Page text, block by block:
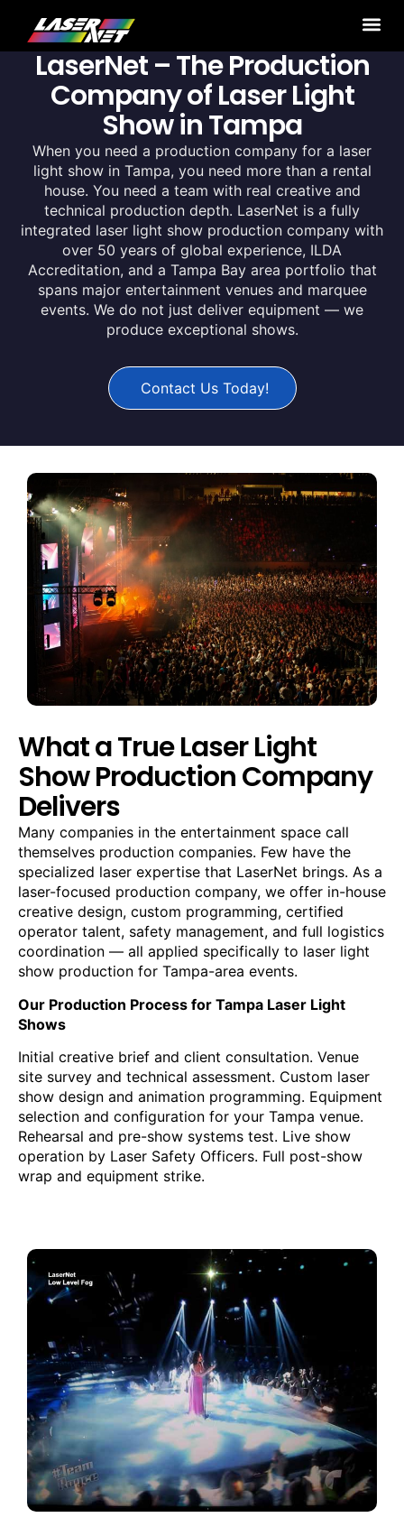
LaserNet – The Production
Company of Laser Light
Show in Tampa
When you need a production company for a laser
light show in Tampa, you need more than a rental
house. You need a team with real creative and
technical production depth. LaserNet is a fully
integrated laser light show production company with
over 50 years of global experience, ILDA
Accreditation, and a Tampa Bay area portfolio that
spans major entertainment venues and marquee
events. We do not just deliver equipment — we
produce exceptional shows.
Contact Us Today!
What a True Laser Light
Show Production Company
Delivers
Many companies in the entertainment space call
themselves production companies. Few have the
specialized laser expertise that LaserNet brings. As a
laser-focused production company, we offer in-house
creative design, custom programming, certified
operator talent, safety management, and full logistics
coordination — all applied specifically to laser light
show production for Tampa-area events.
Our Production Process for Tampa Laser Light
Shows
Initial creative brief and client consultation. Venue
site survey and technical assessment. Custom laser
show design and animation programming. Equipment
selection and configuration for your Tampa venue.
Rehearsal and pre-show systems test. Live show
operation by Laser Safety Officers. Full post-show
wrap and equipment strike.